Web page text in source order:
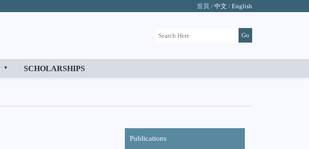
首頁 / 中文 / English
SCHOLARSHIPS
Publications